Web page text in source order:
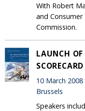
With Robert
and
Commission.
LAUNCH OF
10 March 2008
Brussels
Speakers